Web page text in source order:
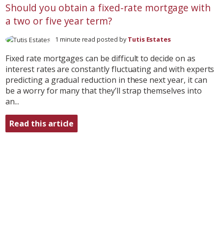
Should you obtain a fixed-rate mortgage with
a two or five year term?
1 minute read posted byTutis Estates
Fixed rate mortgages can be difficult to decide on as
interest rates are constantly fluctuating and with experts
predicting a gradual reduction in these next year, it can
be a worry for many that they’ll strap themselves into
an...
Read this article